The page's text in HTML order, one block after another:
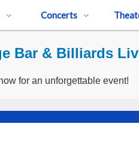
Concerts
Bar & Billiards
for an unforgettable event!